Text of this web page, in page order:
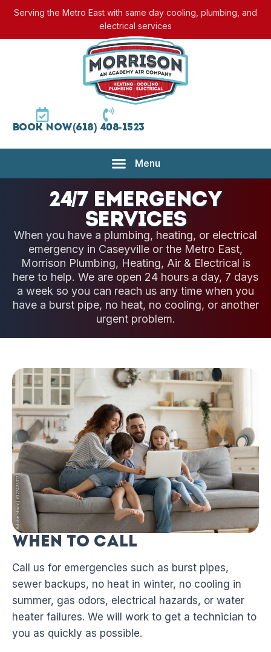
Serving the Metro East with same day cooling, plumbing, and
electrical services
Book Now(618) 408-1523
24/7 Emergency
Services
When you have a plumbing, heating, or electrical
emergency in Caseyville or the Metro East,
Morrison Plumbing, Heating, Air & Electrical is
here to help. We are open 24 hours a day, 7 days
a week so you can reach us any time when you
have a burst pipe, no heat, no cooling, or another
urgent problem.
When to Call
Call us for emergencies such as burst pipes,
sewer backups, no heat in winter, no cooling in
summer, gas odors, electrical hazards, or water
heater failures. We will work to get a technician to
you as quickly as possible.